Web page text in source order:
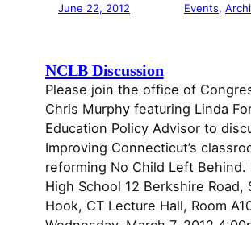
June 22, 2012 Events,
NCLB Discussion
Please join the offìce of
Chris Murphy featuring Linda
Education Policy Advisor to
Improving Connecticut’s
reforming No Child Left Behind.
High School 12 Berkshire Road,
Hook, CT Lecture Hall, Room